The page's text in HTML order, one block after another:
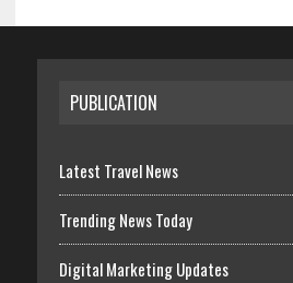
PUBLICATION
Latest Travel News
Trending News Today
Digital Marketing Updates